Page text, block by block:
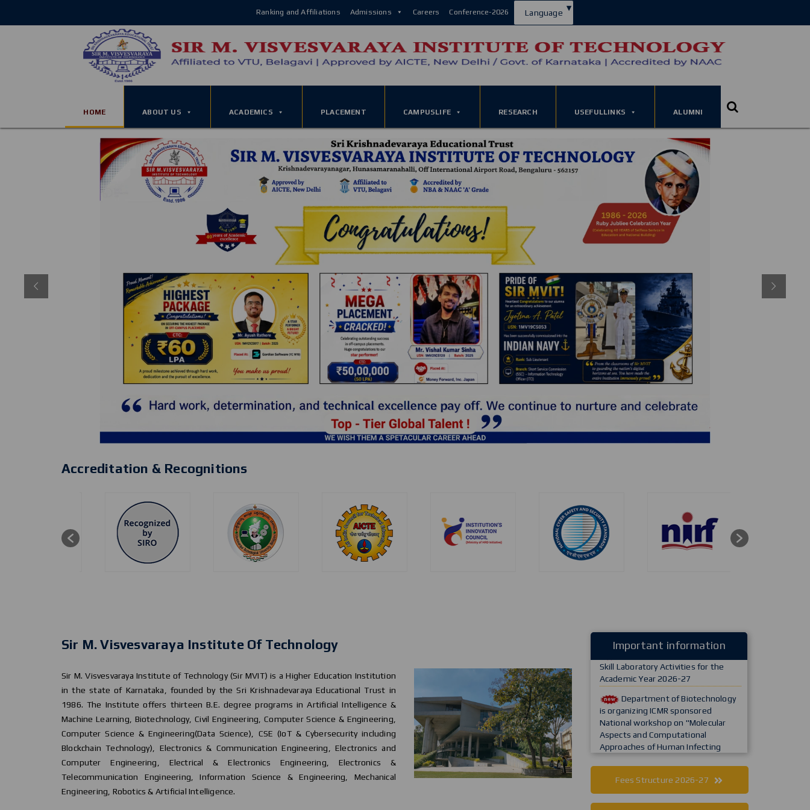
Ranking and Affiliations Admissions Careers Conference-2026 Language ▾
HOME ABOUT US ACADEMICS PLACEMENT CAMPUSLIFE RESEARCH USEFULLINKS ALUMNI
Accreditation & Recognitions
Sir M. Visvesvaraya Institute Of Technology
Sir M. Visvesvaraya Institute of Technology (Sir MVIT) is a Higher Education Institution
in the state of Karnataka, founded by the Sri Krishnadevaraya Educational Trust in
1986. The Institute offers thirteen B.E. degree programs in Artificial Intelligence &
Machine Learning, Biotechnology, Civil Engineering, Computer Science & Engineering,
Computer Science & Engineering(Data Science), CSE (IoT & Cybersecurity including
Blockchain Technology), Electronics & Communication Engineering, Electronics and
Computer Engineering, Electrical & Electronics Engineering, Electronics &
Telecommunication Engineering, Information Science & Engineering, Mechanical
Engineering, Robotics & Artificial Intelligence.
Important information
Commencement of First-Year
Skill Laboratory Activities for the
Academic Year 2026-27
Department of Biotechnology
National workshop on "Molecular
Aspects and Computational
Approaches of Human Infecting
Bacterial and Fungal Agents in One
Health Approach
inaugurating "Centre for Advanced
AI Innovation and Research,"
Fees Structure 2026-27